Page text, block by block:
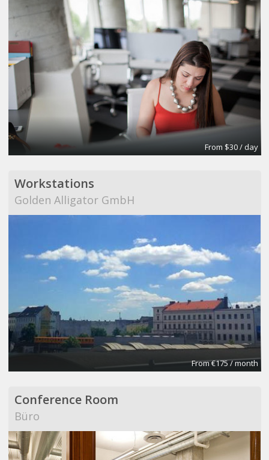
From $30 / day
Workstations
Golden Alligator GmbH
From €175 / month
Conference Room
Büro